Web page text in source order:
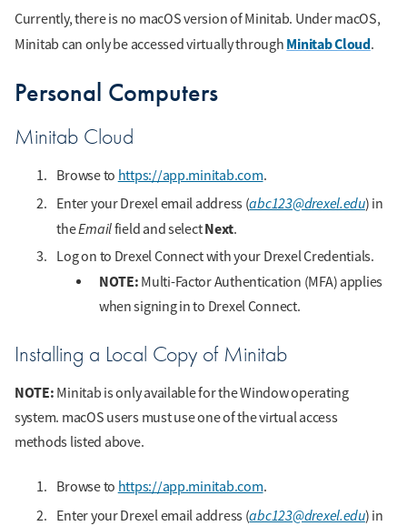
Currently, there is no macOS version of Minitab. Under macOS,
Minitab can only be accessed virtually through Minitab Cloud.
Personal Computers
Minitab Cloud
Browse to https://app.minitab.com.
Enter your Drexel email address (abc123@drexel.edu) in
theEmailfield and selectNext.
Log on to Drexel Connect with your Drexel Credentials.
NOTE: Multi-Factor Authentication (MFA) applies
when signing in to Drexel Connect.
Installing a Local Copy of Minitab
NOTE: Minitab is only available for the Window operating
system. macOS users must use one of the virtual access
methods listed above.
Browse to https://app.minitab.com.
Enter your Drexel email address (abc123@drexel.edu) in